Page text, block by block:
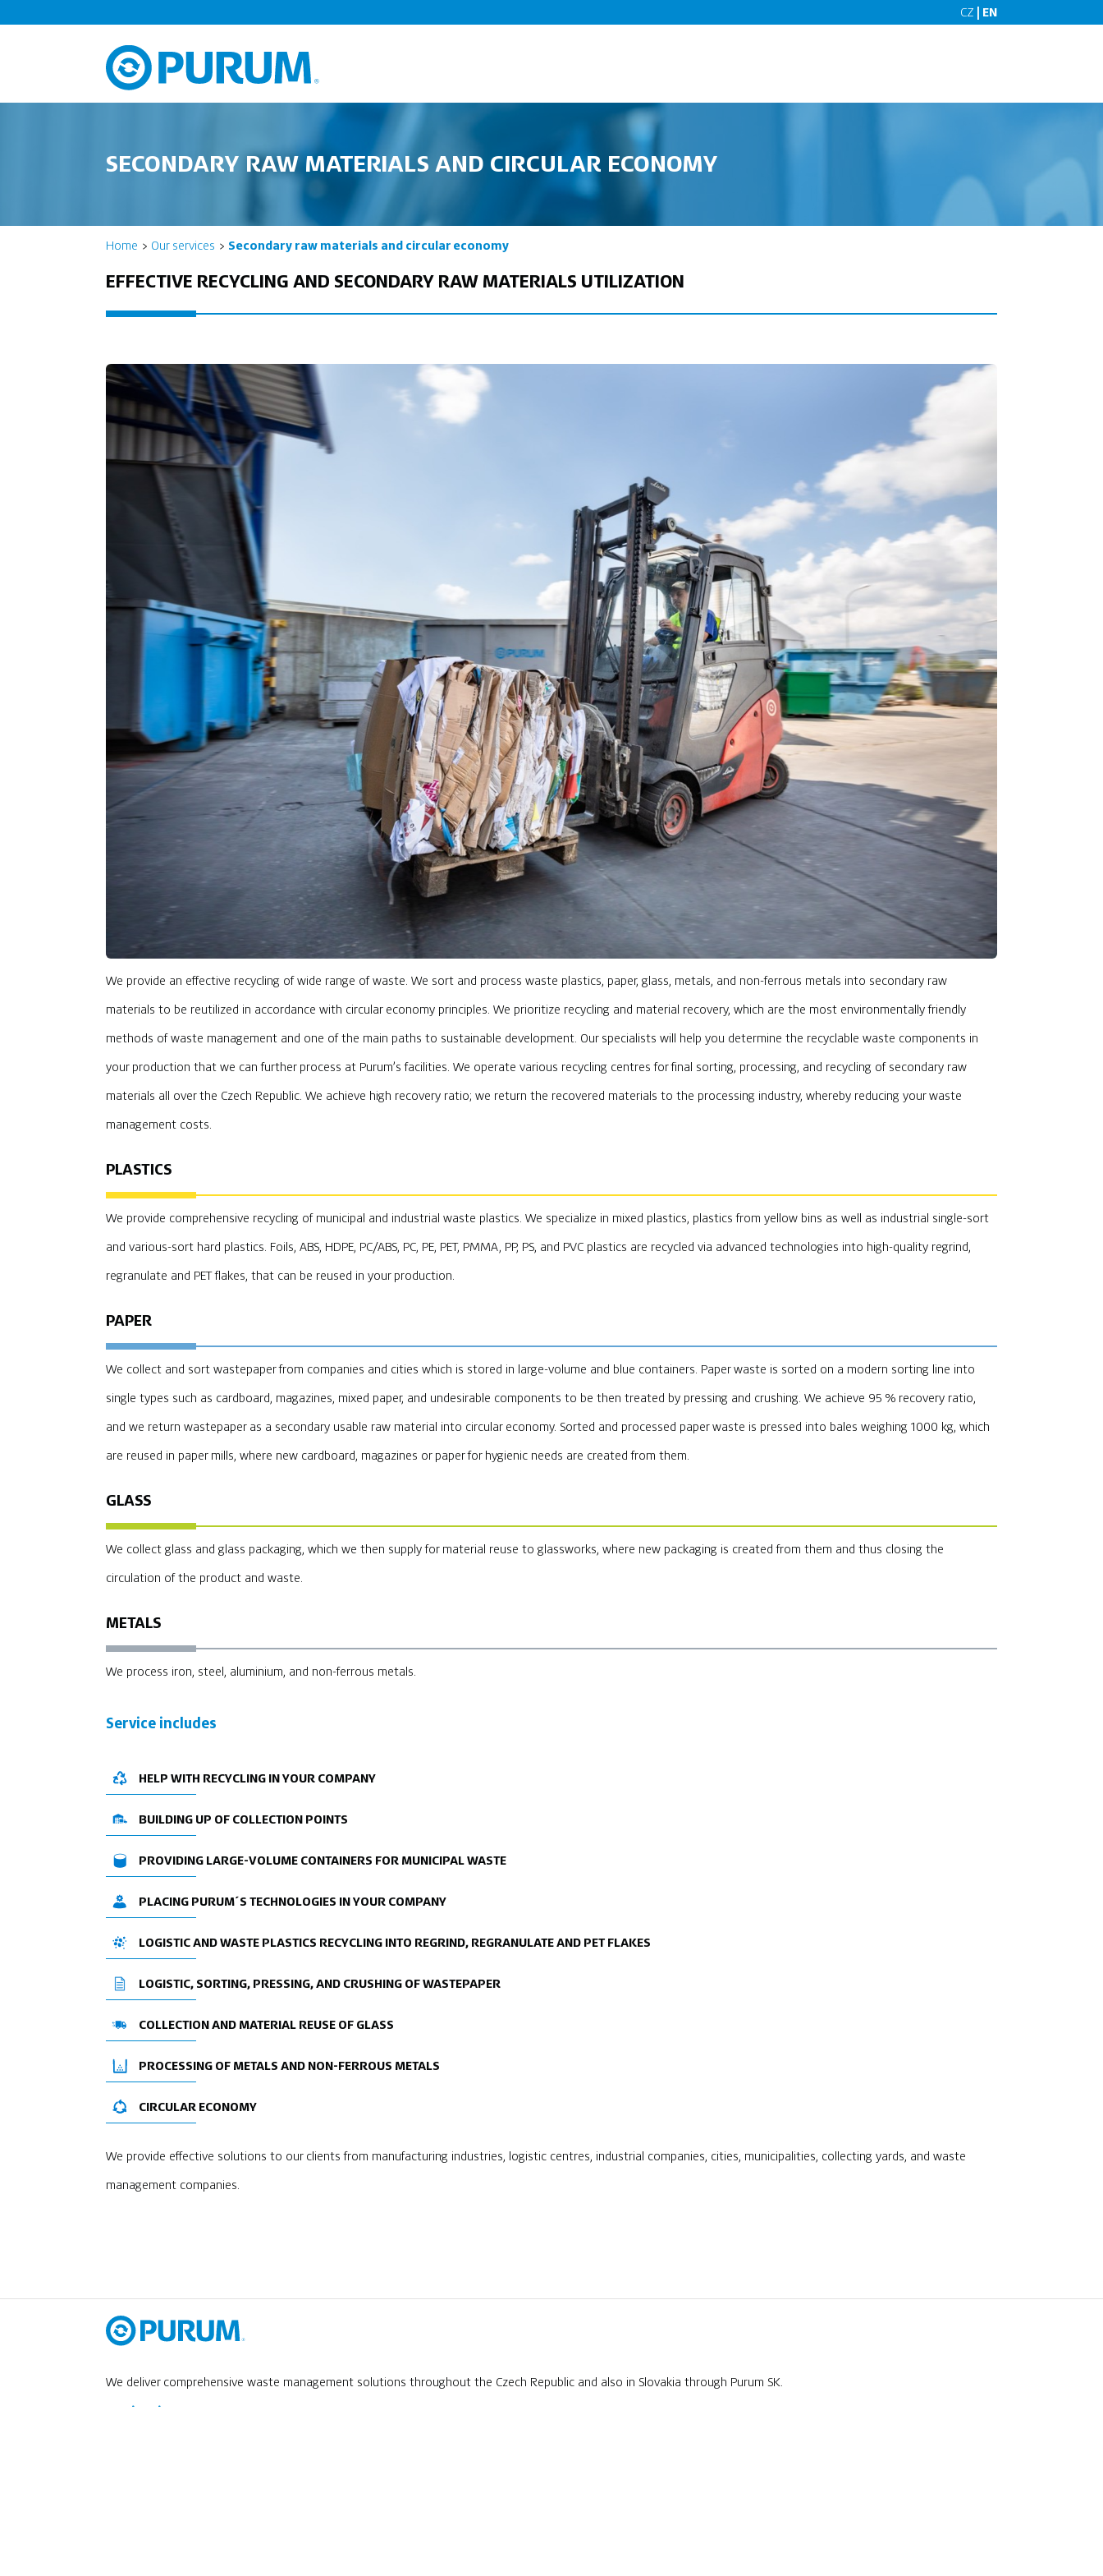
CZ | EN
SECONDARY RAW MATERIALS AND CIRCULAR ECONOMY
Home Our services Secondary raw materials and circular economy
EFFECTIVE RECYCLING AND SECONDARY RAW MATERIALS UTILIZATION
We provide an effective recycling of wide range of waste. We sort and process waste plastics, paper, glass, metals, and non-ferrous metals into secondary raw
materials to be reutilized in accordance with circular economy principles. We prioritize recycling and material recovery, which are the most environmentally friendly
methods of waste management and one of the main paths to sustainable development. Our specialists will help you determine the recyclable waste components in
your production that we can further process at Purum’s facilities. We operate various recycling centres for final sorting, processing, and recycling of secondary raw
materials all over the Czech Republic. We achieve high recovery ratio; we return the recovered materials to the processing industry, whereby reducing your waste
management costs.
PLASTICS
We provide comprehensive recycling of municipal and industrial waste plastics. We specialize in mixed plastics, plastics from yellow bins as well as industrial single-sort
and various-sort hard plastics. Foils, ABS, HDPE, PC/ABS, PC, PE, PET, PMMA, PP, PS, and PVC plastics are recycled via advanced technologies into high-quality regrind,
regranulate and PET flakes, that can be reused in your production.
PAPER
We collect and sort wastepaper from companies and cities which is stored in large-volume and blue containers. Paper waste is sorted on a modern sorting line into
single types such as cardboard, magazines, mixed paper, and undesirable components to be then treated by pressing and crushing. We achieve 95 % recovery ratio,
and we return wastepaper as a secondary usable raw material into circular economy. Sorted and processed paper waste is pressed into bales weighing 1000 kg, which
are reused in paper mills, where new cardboard, magazines or paper for hygienic needs are created from them.
GLASS
We collect glass and glass packaging, which we then supply for material reuse to glassworks, where new packaging is created from them and thus closing the
circulation of the product and waste.
METALS
We process iron, steel, aluminium, and non-ferrous metals.
Service includes
HELP WITH RECYCLING IN YOUR COMPANY
BUILDING UP OF COLLECTION POINTS
PROVIDING LARGE-VOLUME CONTAINERS FOR MUNICIPAL WASTE
PLACING PURUM´S TECHNOLOGIES IN YOUR COMPANY
LOGISTIC AND WASTE PLASTICS RECYCLING INTO REGRIND, REGRANULATE AND PET FLAKES
LOGISTIC, SORTING, PRESSING, AND CRUSHING OF WASTEPAPER
COLLECTION AND MATERIAL REUSE OF GLASS
PROCESSING OF METALS AND NON-FERROUS METALS
CIRCULAR ECONOMY
We provide effective solutions to our clients from manufacturing industries, logistic centres, industrial companies, cities, municipalities, collecting yards, and waste
management companies.
We deliver comprehensive waste management solutions throughout the Czech Republic and also in Slovakia through Purum SK.
Navigation